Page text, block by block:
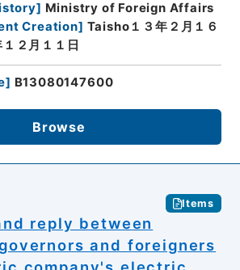
] Ministry of Foreign Affairs
Creation] Taisho１３年２月１６
２月１１日
] B13080147600
Browse
Items
reply between
and foreigners